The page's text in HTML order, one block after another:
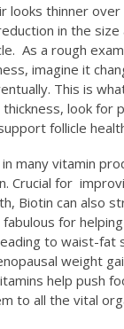
looks thinner
in the size
As a rough
imagine it
This is
look for
follicle
many vitamin
Crucial for
Biotin can also
for
to waist-fat
weight
help push
to all the vital